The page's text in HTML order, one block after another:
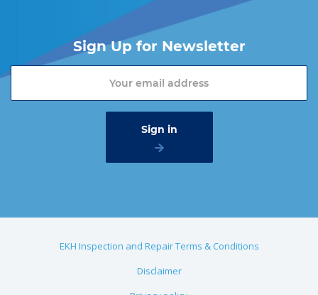
Sign Up for Newsletter
EKH Inspection and Repair Terms & Conditions
Disclaimer